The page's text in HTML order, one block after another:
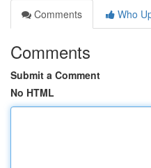
Comments
Who
Comments
Submit a Comment
No HTML